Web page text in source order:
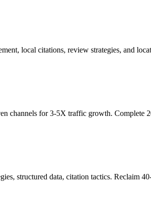
local citations, review strategies, and
channels for 3-5X traffic growth. Complete
structured data, citation tactics. Reclaim